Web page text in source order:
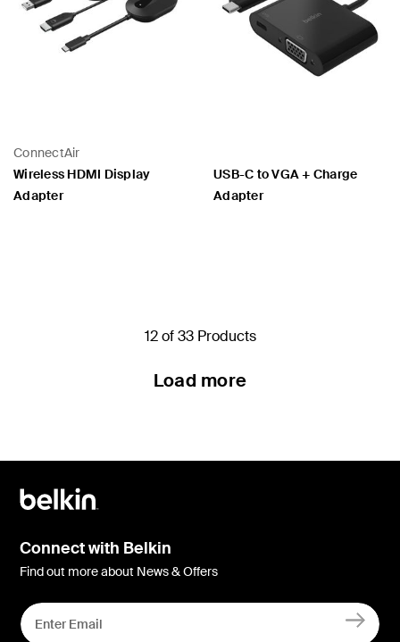
ConnectAir
Wireless HDMI Display
Adapter
USB-C to VGA + Charge
Adapter
12 of 33 Products
Load more
Connect with Belkin
Find out more about News & Offers